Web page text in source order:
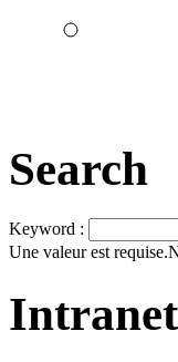
Search
Keyword :
Une valeur est requise.